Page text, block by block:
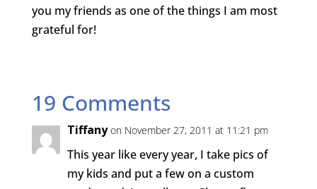
you my friends as one of the things I am most
grateful for!
19 Comments
Tiffany on November 27, 2011 at 11:21 pm
This year like every year, I take pics of
my kids and put a few on a custom